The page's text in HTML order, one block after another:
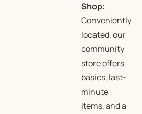
Shop:
Conveniently
located, our
community
store offers
basics, last-
minute
items, and a